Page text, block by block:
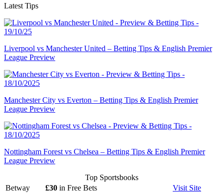
Latest Tips
Liverpool vs Manchester United – Betting Tips & English Premier
League Preview
Manchester City vs Everton – Betting Tips & English Premier
League Preview
Nottingham Forest vs Chelsea – Betting Tips & English Premier
League Preview
Top Sportsbooks
Betway
£30 in Free Bets VisitSite